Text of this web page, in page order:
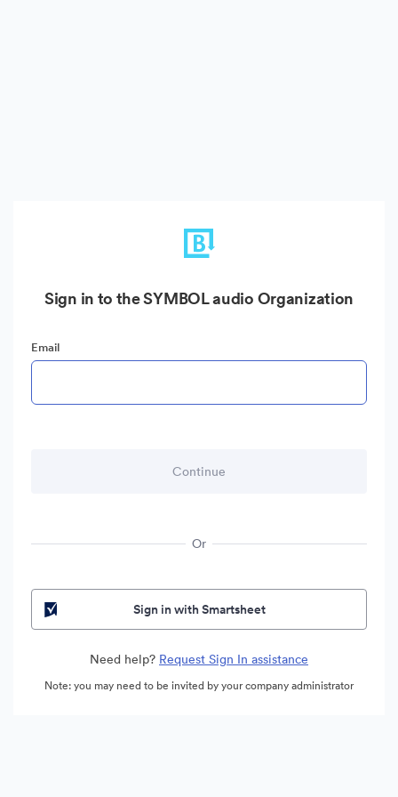
Sign in to the SYMBOL audio Organization
Email
Or
Sign in with Smartsheet
Need help? Request Sign In assistance
Note: you may need to be invited by your company administrator